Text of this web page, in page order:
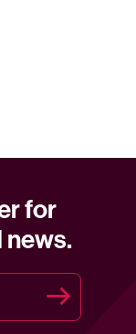
for
news.